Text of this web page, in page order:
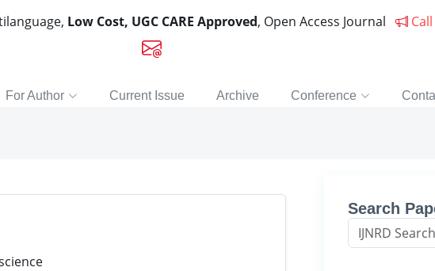
Low Cost, UGC CARE Approved, Open Access Journal
For Author Current Issue Archive Conference
Search